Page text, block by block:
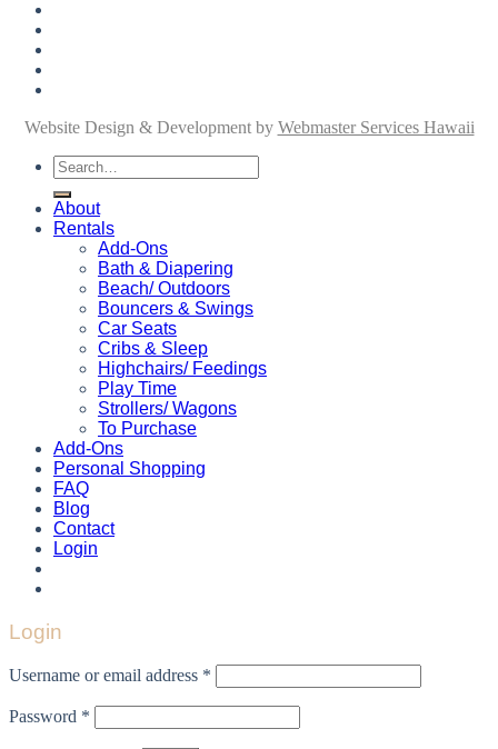
Website Design & Development by Webmaster Services Hawaii
Search
for:
About
Rentals
Add-Ons
Bath & Diapering
Beach/ Outdoors
Bouncers & Swings
Car Seats
Cribs & Sleep
Highchairs/ Feedings
Play Time
Strollers/ Wagons
To Purchase
Add-Ons
Personal Shopping
FAQ
Blog
Contact
Login
Login
Username or email address *
Password *